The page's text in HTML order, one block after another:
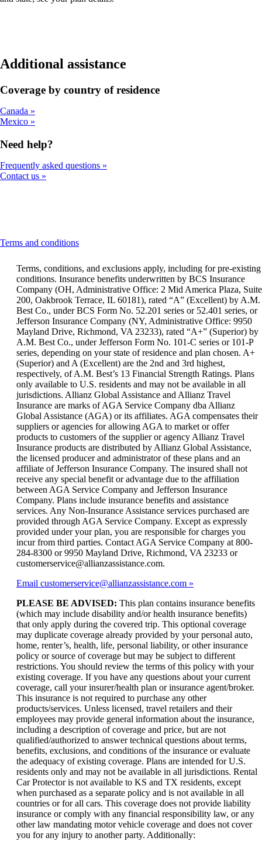
Additional assistance
Coverage by country of residence
Canada
Mexico
Need help?
Frequently asked questions
Contact us
Terms and conditionsThis
be
expanded
Terms, conditions, and exclusions apply, including for pre-existing
conditions. Insurance benefits underwritten by BCS Insurance
Company (OH, Administrative Office: 2 Mid America Plaza, Suite
200, Oakbrook Terrace, IL 60181), rated “A” (Excellent) by A.M.
Best Co., under BCS Form No. 52.201 series or 52.401 series, or
Jefferson Insurance Company (NY, Administrative Office: 9950
Mayland Drive, Richmond, VA 23233), rated “A+” (Superior) by
A.M. Best Co., under Jefferson Form No. 101-C series or 101-P
series, depending on your state of residence and plan chosen. A+
(Superior) and A (Excellent) are the 2nd and 3rd highest,
respectively, of A.M. Best’s 13 Financial Strength Ratings. Plans
only available to U.S. residents and may not be available in all
jurisdictions. Allianz Global Assistance and Allianz Travel
Insurance are marks of AGA Service Company dba Allianz
Global Assistance (AGA) or its affiliates. AGA compensates their
suppliers or agencies for allowing AGA to market or offer
products to customers of the supplier or agency Allianz Travel
Insurance products are distributed by Allianz Global Assistance,
the licensed producer and administrator of these plans and an
affiliate of Jefferson Insurance Company. The insured shall not
receive any special benefit or advantage due to the affiliation
between AGA Service Company and Jefferson Insurance
Company. Plans include insurance benefits and assistance
services. Any Non-Insurance Assistance services purchased are
provided through AGA Service Company. Except as expressly
provided under your plan, you are responsible for charges you
incur from third parties. Contact AGA Service Company at 800-
284-8300 or 9950 Mayland Drive, Richmond, VA 23233 or
customerservice@allianzassistance.com.
Email customerservice@allianzassistance.com
PLEASE BE ADVISED: This plan contains insurance benefits
(which may include disability and/or health insurance benefits)
that only apply during the covered trip. This optional coverage
may duplicate coverage already provided by your personal auto,
home, renter’s, health, life, personal liability, or other insurance
policy or source of coverage but may be subject to different
restrictions. You should review the terms of this policy with your
existing coverage. If you have any questions about your current
coverage, call your insurer/health plan or insurance agent/broker.
This insurance is not required to purchase any other
products/services. Unless licensed, travel retailers and their
employees may provide general information about the insurance,
including a description of coverage and price, but are not
qualified/authorized to answer technical questions about terms,
benefits, exclusions, and conditions of the insurance or evaluate
the adequacy of existing coverage. Plans are intended for U.S.
residents only and may not be available in all jurisdictions. Rental
Car Protector is not available to KS and TX residents, except
when purchased as a separate policy and is not available in all
countries or for all cars. This coverage does not provide liability
insurance or comply with any financial responsibility law, or any
other law mandating motor vehicle coverage and does not cover
you for any injury to another party. Additionally: